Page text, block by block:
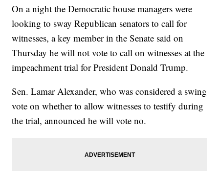
On a night the Democratic house managers were
looking to sway Republican senators to call for
witnesses, a key member in the Senate said on
Thursday he will not vote to call on witnesses at the
impeachment trial for President Donald Trump.
Sen. Lamar Alexander, who was considered a swing
vote on whether to allow witnesses to testify during
the trial, announced he will vote no.